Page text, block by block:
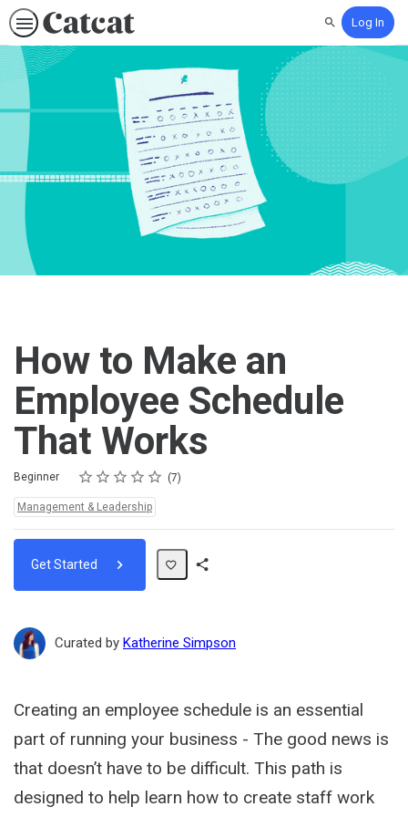
SearchLog In
How to Make an
Employee Schedule
That Works
Difficulty
Beginner Rating
1 star
2 stars
3 stars
4 stars
5 stars
Average rating: 3.7 7
7 reviews
Topics:
Management & Leadership
Get Started
Curated by Katherine Simpson
Creating an employee schedule is an essential
part of running your business - The good news is
that doesn’t have to be difficult. This path is
designed to help learn how to create staff work